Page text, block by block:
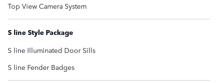
Top View Camera System
S line Style Package
S line Illuminated Door Sills
S line Fender Badges